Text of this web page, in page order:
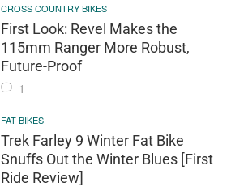
CROSS COUNTRY BIKES
First Look: Revel Makes the
115mm Ranger More Robust,
Future-Proof
1
FAT BIKES
Trek Farley 9 Winter Fat Bike
Snuffs Out the Winter Blues [First
Ride Review]